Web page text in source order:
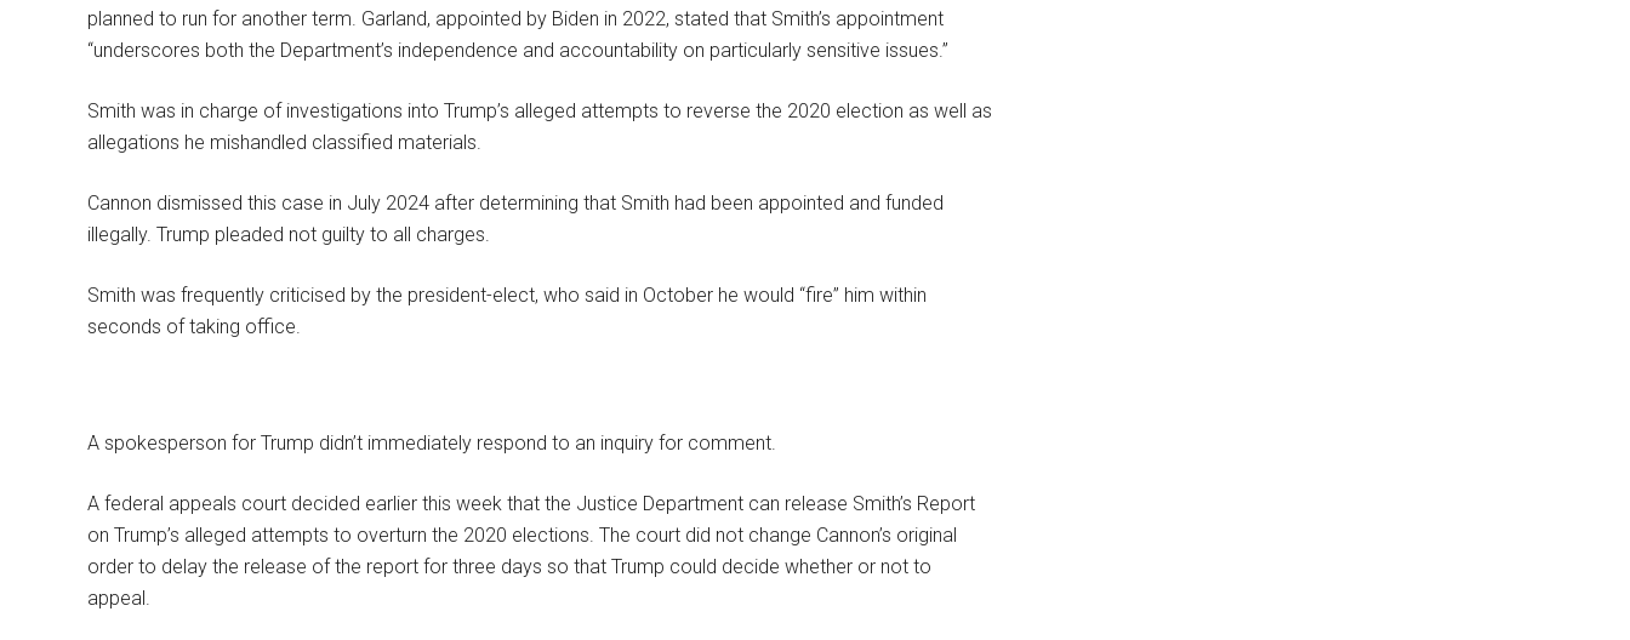
planned to run for another term. Garland, appointed by Biden in 2022, stated that Smith’s appointment
“underscores both the Department’s independence and accountability on particularly sensitive issues.”
Smith was in charge of investigations into Trump’s alleged attempts to reverse the 2020 election as well as
allegations he mishandled classified materials.
Cannon dismissed this case in July 2024 after determining that Smith had been appointed and funded
illegally. Trump pleaded not guilty to all charges.
Smith was frequently criticised by the president-elect, who said in October he would “fire” him within
seconds of taking office.
A spokesperson for Trump didn’t immediately respond to an inquiry for comment.
A federal appeals court decided earlier this week that the Justice Department can release Smith’s Report
on Trump’s alleged attempts to overturn the 2020 elections. The court did not change Cannon’s original
order to delay the release of the report for three days so that Trump could decide whether or not to
appeal.